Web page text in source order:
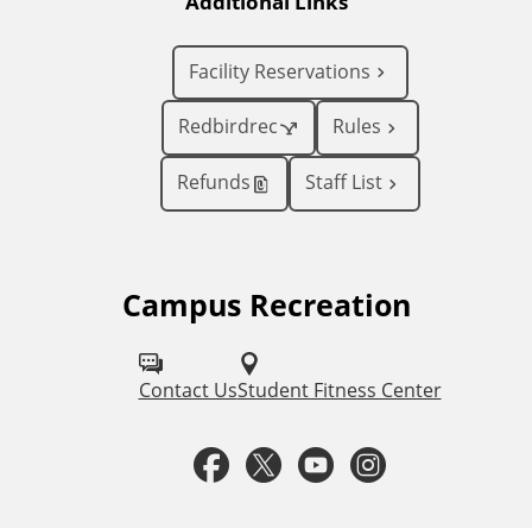
Facility Reservations
Redbirdrec Rules
Refunds Staff List
Campus Recreation
Contact UsStudent Fitness Center
F
T
Y